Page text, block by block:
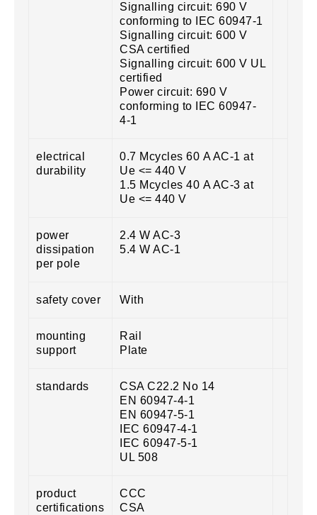
Signalling circuit: 690 V
conforming to IEC 60947-1
Signalling circuit: 600 V
CSA certified
Signalling circuit: 600 V UL
certified
Power circuit: 690 V
conforming to IEC 60947-
4-1
electrical
durability
0.7 Mcycles 60 A AC-1 at
Ue <= 440 V
1.5 Mcycles 40 A AC-3 at
Ue <= 440 V
power
dissipation
per pole
2.4 W AC-3
5.4 W AC-1
safety cover With
mounting
support
Rail
Plate
standards
CSA C22.2 No 14
EN 60947-4-1
EN 60947-5-1
IEC 60947-4-1
IEC 60947-5-1
UL 508
product
certifications
CCC
CSA